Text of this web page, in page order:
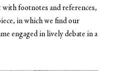
with footnotes and references,
in which we find our
engaged in lively debate in a